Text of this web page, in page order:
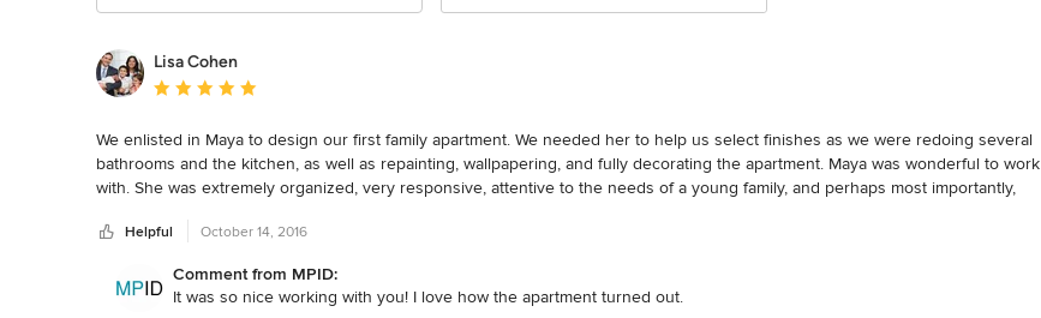
Lisa Cohen
Average rating: 5 out of 5 stars
We enlisted in Maya to design our first family apartment. We needed her to help us select finishes as we were redoing several
bathrooms and the kitchen, as well as repainting, wallpapering, and fully decorating the apartment. Maya was wonderful to work
with. She was extremely organized, very responsive, attentive to the needs of a young family, and perhaps most importantly,
Helpful October 14, 2016
Comment from MPID:
It was so nice working with you! I love how the apartment turned out.